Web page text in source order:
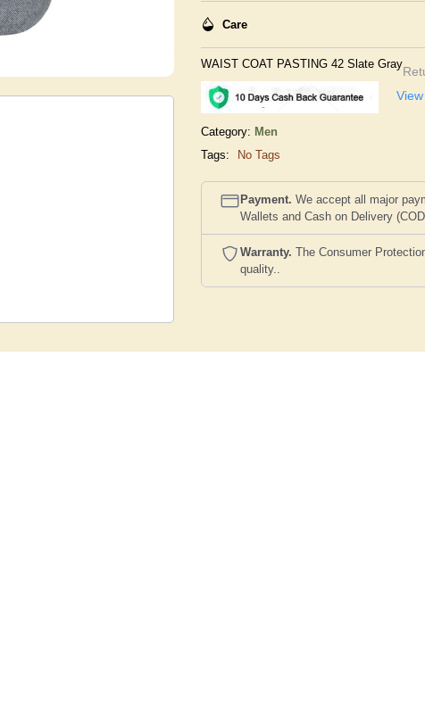
Care
WAIST COAT PASTING 42 Slate Gray
Category: Men
Tags:
No Tags
Payment. We accept all major
Wallets and Cash on Delivery
Warranty. The Consumer
quality..